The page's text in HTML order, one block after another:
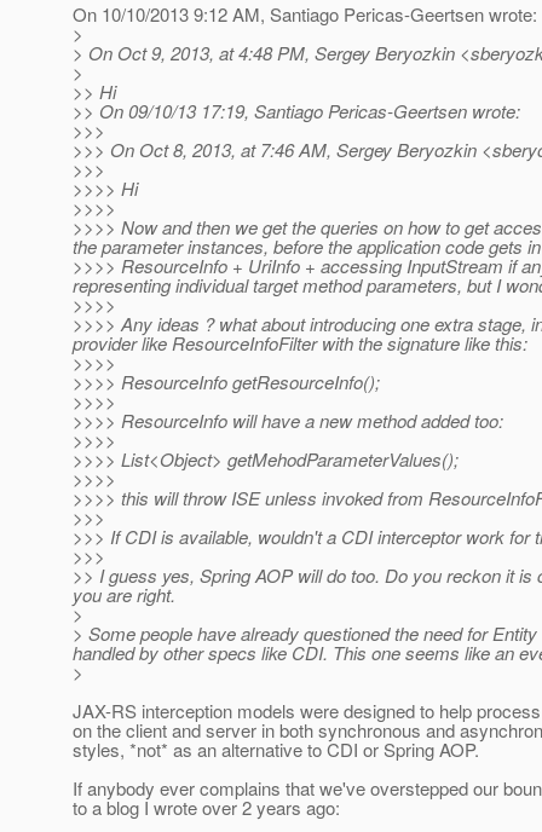
On 10/10/2013 9:12 AM, Santiago Pericas-Geertsen wrote:
>
> On Oct 9, 2013, at 4:48 PM, Sergey Beryozkin
>
>> Hi
>> On 09/10/13 17:19, Santiago Pericas-Geertsen wrote:
>>>
>>> On Oct 8, 2013, at 7:46 AM, Sergey Beryozkin
>>>
>>>> Hi
>>>>
>>>> Now and then we get the queries on how to get
the parameter instances, before the application code gets
>>>> ResourceInfo + UriInfo + accessing InputStream if
representing individual target method parameters, but I
>>>>
>>>> Any ideas ? what about introducing one extra stage,
provider like ResourceInfoFilter with the signature like this:
>>>>
>>>> ResourceInfo getResourceInfo();
>>>>
>>>> ResourceInfo will have a new method added too:
>>>>
>>>> List<Object> getMehodParameterValues();
>>>>
>>>> this will throw ISE unless invoked from
>>>
>>> If CDI is available, wouldn't a CDI interceptor work for
>>>
>> I guess yes, Spring AOP will do too. Do you reckon it
you are right.
>
> Some people have already questioned the need for
handled by other specs like CDI. This one seems like an
>
JAX-RS interception models were designed to help
on the client and server in both synchronous and
styles, *not* as an alternative to CDI or Spring AOP.
If anybody ever complains that we've overstepped our
to a blog I wrote over 2 years ago: